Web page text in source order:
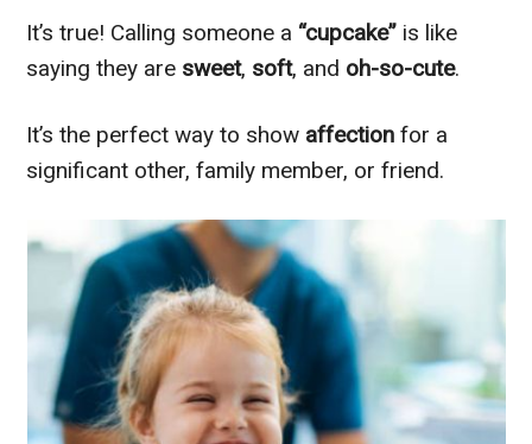
It’s true! Calling someone a “cupcake” is like
saying they are sweet, soft, and oh-so-cute.
It’s the perfect way to show affectionfor a
significant other, family member, or friend.